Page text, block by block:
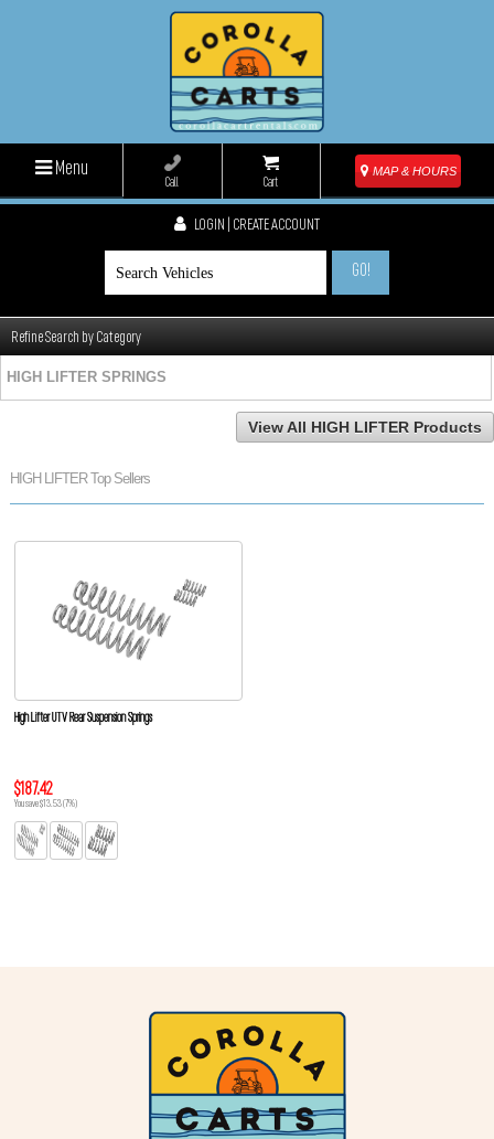
Menu
Call Cart
MAP & HOURS
LOGIN | CREATE ACCOUNT
GO!
View All HIGH LIFTER Products
HIGH LIFTER Top Sellers
High Lifter UTV Rear Suspension Springs
$187.42
You save $13.53 (7%)
Refine Search by Category
HIGH LIFTER SPRINGS